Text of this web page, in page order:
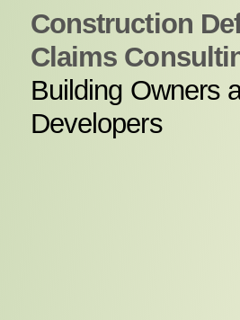
Construction
Claims
Building Owners
Developers